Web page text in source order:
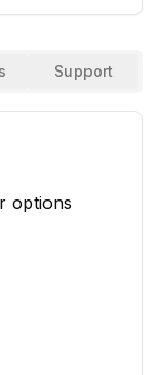
Support
options